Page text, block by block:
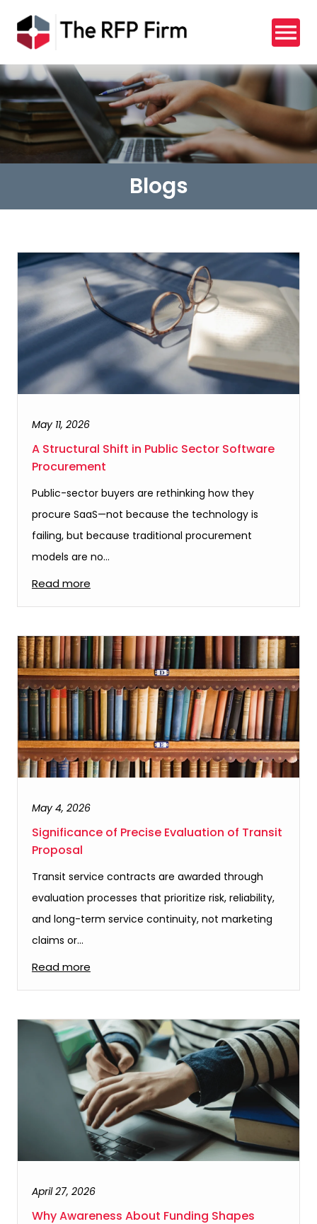
Blogs
May 11, 2026
A Structural Shift in Public Sector Software
Procurement
Public-sector buyers are rethinking how they
procure SaaS—not because the technology is
failing, but because traditional procurement
models are no…
Read more
May 4, 2026
Significance of Precise Evaluation of Transit
Proposal
Transit service contracts are awarded through
evaluation processes that prioritize risk, reliability,
and long-term service continuity, not marketing
claims or…
Read more
April 27, 2026
Why Awareness About Funding Shapes